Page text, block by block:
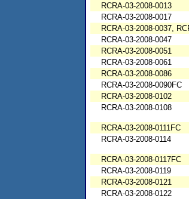
RCRA-03-2008-0013
RCRA-03-2008-0017
RCRA-03-2008-0037,
RCRA-03-2008-0047
RCRA-03-2008-0051
RCRA-03-2008-0061
RCRA-03-2008-0086
RCRA-03-2008-0090FC
RCRA-03-2008-0102
RCRA-03-2008-0108
RCRA-03-2008-0111FC
RCRA-03-2008-0114
RCRA-03-2008-0117FC
RCRA-03-2008-0119
RCRA-03-2008-0121
RCRA-03-2008-0122